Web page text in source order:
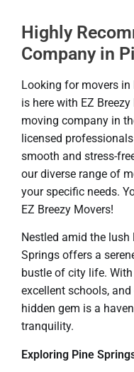
Highly
Company in
Looking for movers in
is here with EZ
moving company in
licensed
smooth and stress-
our diverse range of
your specific needs.
EZ Breezy Movers!
Nestled amid the
Springs offers a
bustle of city life.
excellent schools,
hidden gem is a
tranquility.
Exploring Pine